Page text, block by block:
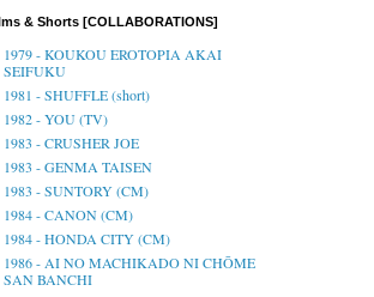
& Shorts [COLLABORATIONS]
1979 - KOUKOU EROTOPIA AKAI
SEIFUKU
1981 - SHUFFLE (short)
1982 - YOU (TV)
1983 - CRUSHER JOE
1983 - GENMA TAISEN
1983 - SUNTORY (CM)
1984 - CANON (CM)
1984 - HONDA CITY (CM)
1986 - AI NO MACHIKADO NI CHŌME
SAN BANCHI